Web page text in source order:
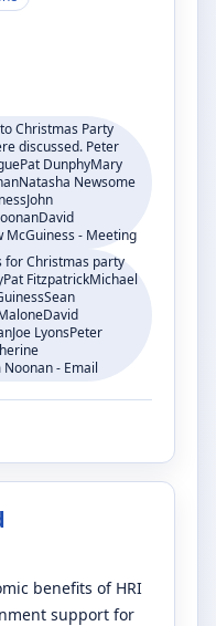
Christmas Party
discussed. Peter
DunphyMary
Newsome
McGuiness - Meeting
for Christmas party
FitzpatrickMichael
LyonsPeter
- Email
benefits of HRI
support for